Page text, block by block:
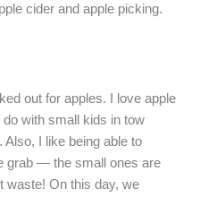
cider and apple picking.
out for apples. I love apple
do with small kids in tow
Also, I like being able to
grab — the small ones are
waste! On this day, we